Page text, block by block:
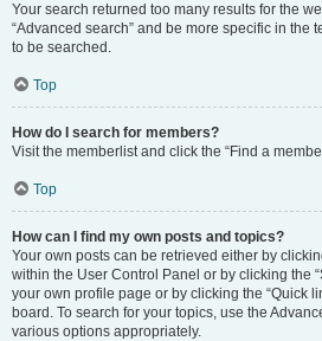
Your search returned too many results for the
“Advanced search” and be more specific in the
to be searched.
Top
How do I search for members?
Visit the memberlist and click the “Find a
Top
How can I find my own posts and topics?
Your own posts can be retrieved either by
within the User Control Panel or by clicking the
your own profile page or by clicking the “Quick
board. To search for your topics, use the
various options appropriately.